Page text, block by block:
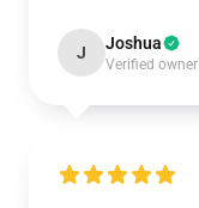
J Joshua
Verified owner